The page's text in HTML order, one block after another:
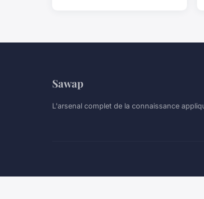
Sawap
L'arsenal complet de la connaissance